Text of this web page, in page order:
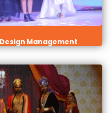
Management